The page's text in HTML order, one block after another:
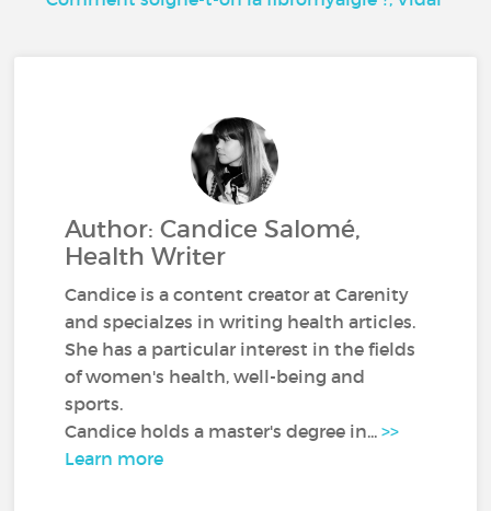
Author: Candice Salomé,
Health Writer
Candice is a content creator at Carenity
and specialzes in writing health articles.
She has a particular interest in the fields
of women's health, well-being and
sports.
Candice holds a master's degree in...>>
Learn more